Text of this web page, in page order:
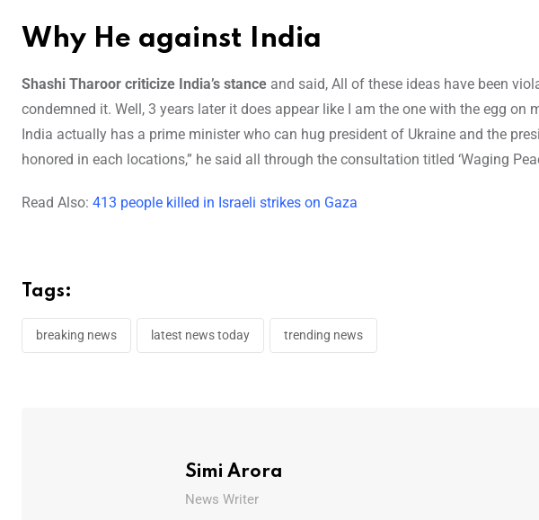
Why He against India
Shashi Tharoor criticize India’s stance and said, All of these ideas have been
condemned it. Well, 3 years later it does appear like I am the one with the egg
India actually has a prime minister who can hug president of Ukraine and the
honored in each locations,” he said all through the consultation titled ‘Waging
Read Also: 413 people killed in Israeli strikes on Gaza
Tags:
breaking news latest news today trending news
Simi Arora
News Writer